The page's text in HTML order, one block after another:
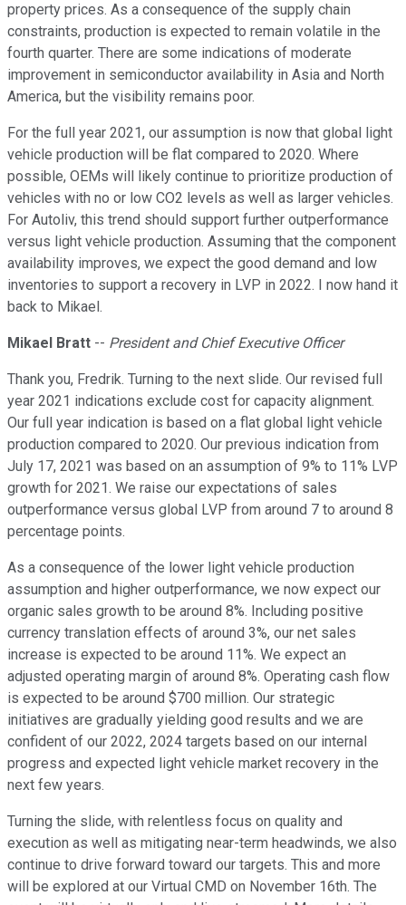
property prices. As a consequence of the supply chain
constraints, production is expected to remain volatile in the
fourth quarter. There are some indications of moderate
improvement in semiconductor availability in Asia and North
America, but the visibility remains poor.
For the full year 2021, our assumption is now that global light
vehicle production will be flat compared to 2020. Where
possible, OEMs will likely continue to prioritize production of
vehicles with no or low CO2 levels as well as larger vehicles.
For Autoliv, this trend should support further outperformance
versus light vehicle production. Assuming that the component
availability improves, we expect the good demand and low
inventories to support a recovery in LVP in 2022. I now hand it
back to Mikael.
Mikael Bratt -- President and Chief Executive Officer
Thank you, Fredrik. Turning to the next slide. Our revised full
year 2021 indications exclude cost for capacity alignment.
Our full year indication is based on a flat global light vehicle
production compared to 2020. Our previous indication from
July 17, 2021 was based on an assumption of 9% to 11% LVP
growth for 2021. We raise our expectations of sales
outperformance versus global LVP from around 7 to around 8
percentage points.
As a consequence of the lower light vehicle production
assumption and higher outperformance, we now expect our
organic sales growth to be around 8%. Including positive
currency translation effects of around 3%, our net sales
increase is expected to be around 11%. We expect an
adjusted operating margin of around 8%. Operating cash flow
is expected to be around $700 million. Our strategic
initiatives are gradually yielding good results and we are
confident of our 2022, 2024 targets based on our internal
progress and expected light vehicle market recovery in the
next few years.
Turning the slide, with relentless focus on quality and
execution as well as mitigating near-term headwinds, we also
continue to drive forward toward our targets. This and more
will be explored at our Virtual CMD on November 16th. The